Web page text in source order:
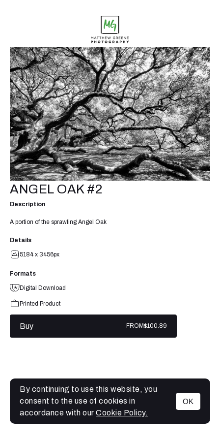
MENU
ANGEL OAK #2
Description
A portion of the sprawling Angel Oak
Details
5184 x 3456px
Formats
Digital Download
Printed Product
Buy FROM$100.89
By continuing to use this website, you
consent to the use of cookies in
accordance with our Cookie Policy.
OK